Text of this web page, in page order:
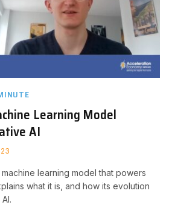
Learning Model
AI
learning model that powers
what it is, and how its evolution